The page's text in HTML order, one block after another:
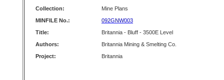
Collection:
Mine Plans
MINFILE No.:
092GNW003
Title:
Britannia - Bluff - 3500E Level
Authors:
Britannia Mining & Smelting Co.
Project:
Britannia